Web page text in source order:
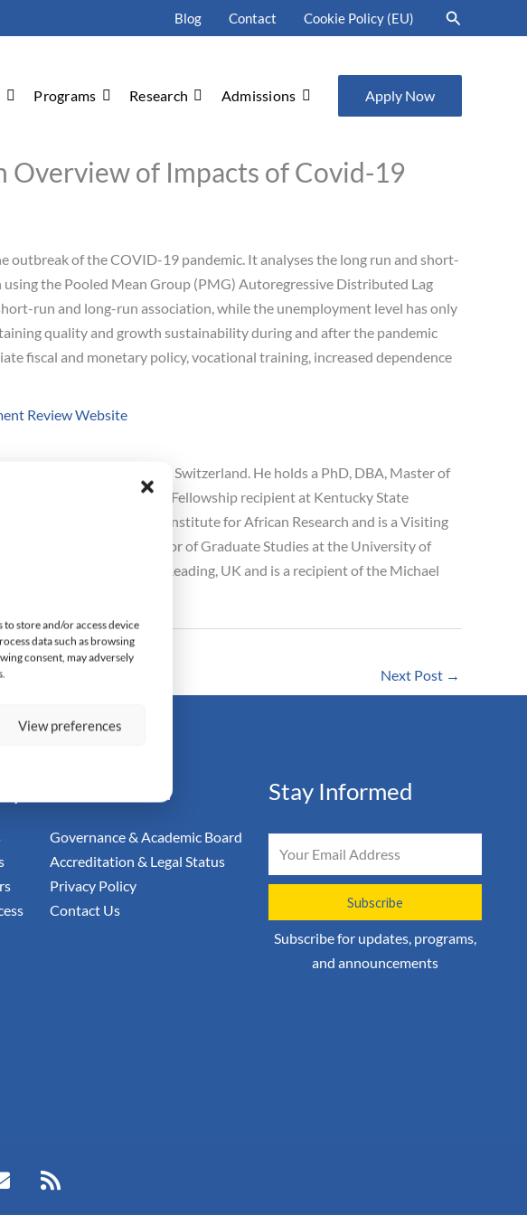
store and/or access device
data such as browsing
consent, may adversely
View preferences
Blog Contact Cookie Policy (EU) Search
Programs Research Admissions Apply Now
Overview of Impacts of Covid-19
outbreak of the COVID-19 pandemic. It analyses the long run and short-
the Pooled Mean Group (PMG) Autoregressive Distributed Lag
run and long-run association, while the unemployment level has only
quality and growth sustainability during and after the pandemic
fiscal and monetary policy, vocational training, increased dependence
Review Website
Business School Switzerland. He holds a PhD, DBA, Master of
has been a Fullbright Fellowship recipient at Kentucky State
at the Frederick Bastiat Institute for African Research and is a Visiting
He is also a Professor of Graduate Studies at the University of
School & University of Reading, UK and is a recipient of the Michael
Next Post →
HEI
Information
Governance & Academic Board
Accreditation & Legal Status
Privacy Policy
Contact Us
Stay Informed
Subscribe
Subscribe for updates, programs,
and announcements
R
s